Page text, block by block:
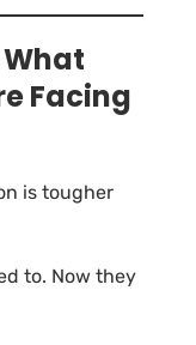
What
Facing
is tougher
to. Now they